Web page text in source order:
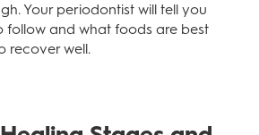
Your periodontist will tell you
follow and what foods are best
recover well.